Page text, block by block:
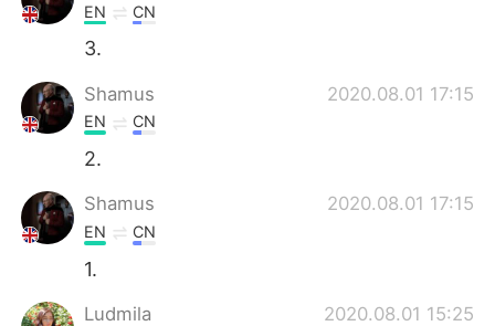
EN CN
3.
Shamus 2020.08.01 17:15
EN CN
2.
Shamus 2020.08.01 17:15
EN CN
1.
Ludmila 2020.08.01 15:25